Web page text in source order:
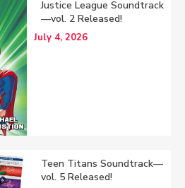
Justice League Soundtrack
—vol. 2 Released!
July 4, 2026
Teen Titans Soundtrack—
vol. 5 Released!